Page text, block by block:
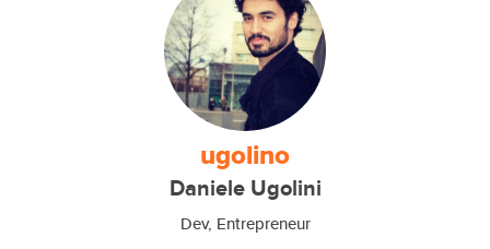
ugolino
Daniele Ugolini
Dev, Entrepreneur